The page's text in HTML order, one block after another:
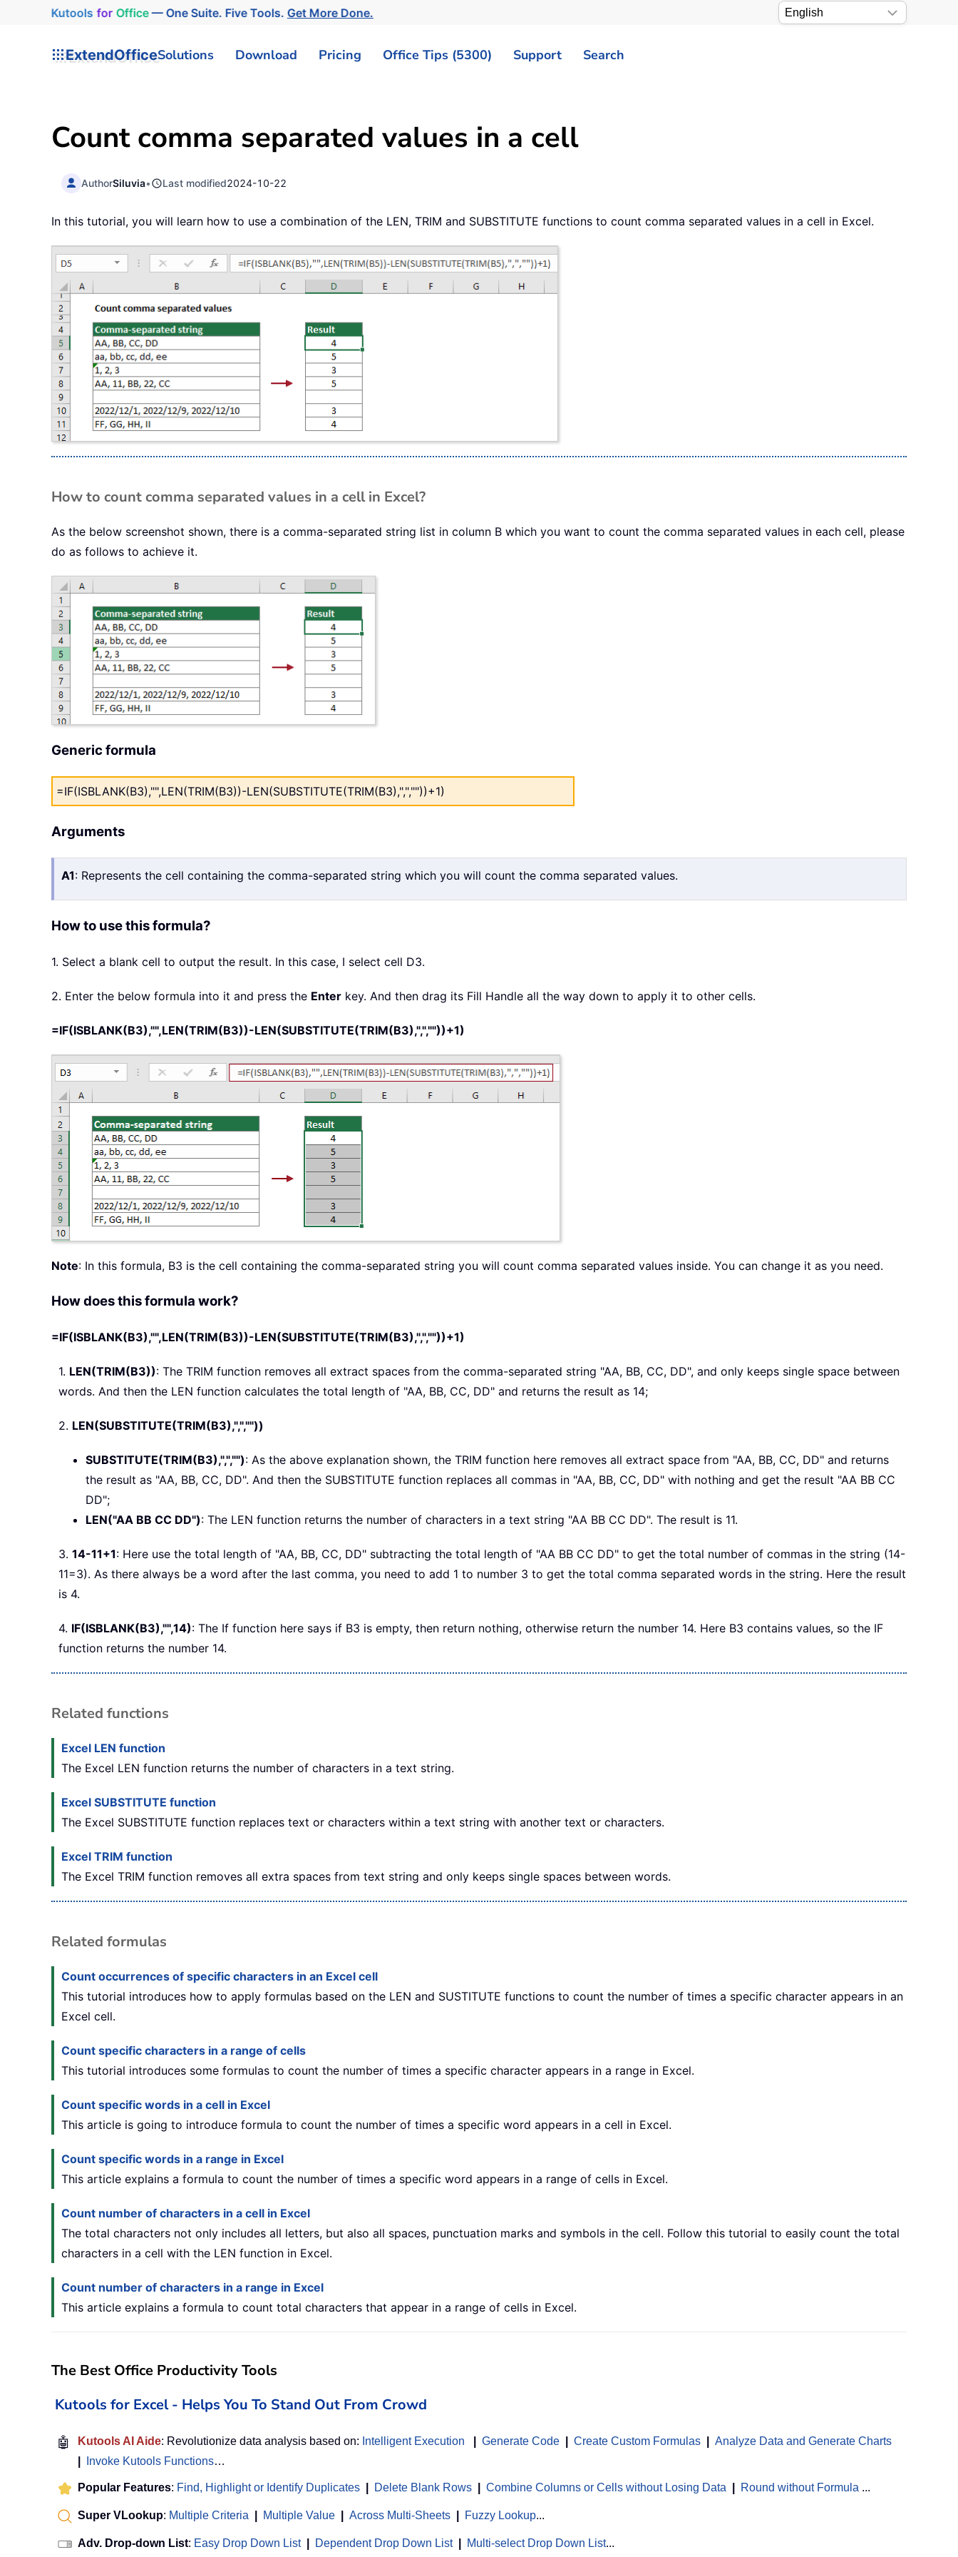
Kutools for Office— One Suite. Five Tools.Get More Done.
ExtendOfficeSolutions Download Pricing Office Tips (5300) Support Search
Count comma separated values in a cell
AuthorSiluvia• Last modified2024-10-22
In this tutorial, you will learn how to use a combination of the LEN, TRIM and SUBSTITUTE functions to count comma separated values in a cell in Excel.
How to count comma separated values in a cell in Excel?
As the below screenshot shown, there is a comma-separated string list in column B which you want to count the comma separated values in each cell, please
do as follows to achieve it.
Generic formula
=IF(ISBLANK(B3),"",LEN(TRIM(B3))-LEN(SUBSTITUTE(TRIM(B3),",",""))+1)
Arguments
A1: Represents the cell containing the comma-separated string which you will count the comma separated values.
How to use this formula?
1. Select a blank cell to output the result. In this case, I select cell D3.
2. Enter the below formula into it and press the Enter key. And then drag its Fill Handle all the way down to apply it to other cells.
=IF(ISBLANK(B3),"",LEN(TRIM(B3))-LEN(SUBSTITUTE(TRIM(B3),",",""))+1)
Note: In this formula, B3 is the cell containing the comma-separated string you will count comma separated values inside. You can change it as you need.
How does this formula work?
=IF(ISBLANK(B3),"",LEN(TRIM(B3))-LEN(SUBSTITUTE(TRIM(B3),",",""))+1)
1. LEN(TRIM(B3)): The TRIM function removes all extract spaces from the comma-separated string "AA, BB, CC, DD", and only keeps single space between
words. And then the LEN function calculates the total length of "AA, BB, CC, DD" and returns the result as 14;
2. LEN(SUBSTITUTE(TRIM(B3),",",""))
SUBSTITUTE(TRIM(B3),",",""): As the above explanation shown, the TRIM function here removes all extract space from "AA, BB, CC, DD" and returns
the result as "AA, BB, CC, DD". And then the SUBSTITUTE function replaces all commas in "AA, BB, CC, DD" with nothing and get the result "AA BB CC
DD";
LEN("AA BB CC DD"): The LEN function returns the number of characters in a text string "AA BB CC DD". The result is 11.
3. 14-11+1: Here use the total length of "AA, BB, CC, DD" subtracting the total length of "AA BB CC DD" to get the total number of commas in the string (14-
11=3). As there always be a word after the last comma, you need to add 1 to number 3 to get the total comma separated words in the string. Here the result
is 4.
4. IF(ISBLANK(B3),"",14): The If function here says if B3 is empty, then return nothing, otherwise return the number 14. Here B3 contains values, so the IF
function returns the number 14.
Related functions
Excel LEN function
The Excel LEN function returns the number of characters in a text string.
Excel SUBSTITUTE function
The Excel SUBSTITUTE function replaces text or characters within a text string with another text or characters.
Excel TRIM function
The Excel TRIM function removes all extra spaces from text string and only keeps single spaces between words.
Related formulas
Count occurrences of specific characters in an Excel cell
This tutorial introduces how to apply formulas based on the LEN and SUSTITUTE functions to count the number of times a specific character appears in an
Excel cell.
Count specific characters in a range of cells
This tutorial introduces some formulas to count the number of times a specific character appears in a range in Excel.
Count specific words in a cell in Excel
This article is going to introduce formula to count the number of times a specific word appears in a cell in Excel.
Count specific words in a range in Excel
This article explains a formula to count the number of times a specific word appears in a range of cells in Excel.
Count number of characters in a cell in Excel
The total characters not only includes all letters, but also all spaces, punctuation marks and symbols in the cell. Follow this tutorial to easily count the total
characters in a cell with the LEN function in Excel.
Count number of characters in a range in Excel
This article explains a formula to count total characters that appear in a range of cells in Excel.
The Best Office Productivity Tools
Kutools for Excel - Helps You To Stand Out From Crowd
🤖 Kutools AI Aide: Revolutionize data analysis based on: Intelligent Execution Generate Code Create Custom Formulas
Analyze Data and Generate Charts
Invoke Kutools Functions…
Popular Features: Find, Highlight or Identify Duplicates Delete Blank Rows Combine Columns or Cells without Losing Data Round without Formula ...
Super VLookup: Multiple Criteria Multiple Value Across Multi-Sheets Fuzzy Lookup...
Adv. Drop-down List: Easy Drop Down List Dependent Drop Down List Multi-select Drop Down List...